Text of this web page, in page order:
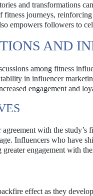
and transformations
journeys,
empowers followers to
AND
among fitness
in influencer
engagement and
with the
Influencers who have
engagement with
effect as they